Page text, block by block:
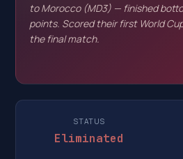
to Morocco (MD3) — finished
points. Scored their first World
the final match.
STATUS
Eliminated